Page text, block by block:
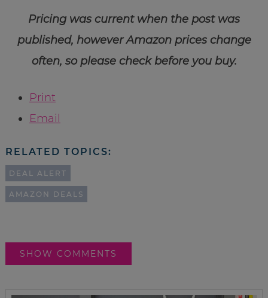
Pricing was current when the post was
published, however Amazon prices change
often, so please check before you buy.
Print
Email
RELATED TOPICS:
DEAL ALERT
AMAZON DEALS
SHOW COMMENTS